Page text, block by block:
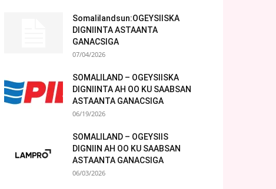
Somalilandsun:OGEYSIISKA
DIGNIINTA ASTAANTA
GANACSIGA
07/04/2026
SOMALILAND – OGEYSIISKA
DIGNIINTA AH OO KU SAABSAN
ASTAANTA GANACSIGA
06/19/2026
SOMALILAND – OGEYSIIS
DIGNIIN AH OO KU SAABSAN
ASTAANTA GANACSIGA
06/03/2026